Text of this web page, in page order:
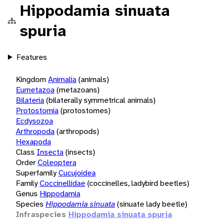
Hippodamia sinuata
spuria
Features
KingdomAnimalia(animals)
Eumetazoa(metazoans)
Bilateria(bilaterally symmetrical animals)
Protostomia(protostomes)
Ecdysozoa
Arthropoda(arthropods)
Hexapoda
Class Insecta(insects)
OrderColeoptera
SuperfamilyCucujoidea
FamilyCoccinellidae(coccinelles, ladybird beetles)
Genus Hippodamia
Species Hippodamia sinuata(sinuate lady beetle)
Infraspecies Hippodamia sinuata spuria